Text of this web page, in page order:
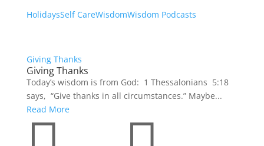
HolidaysSelf CareWisdomWisdom Podcasts
Giving Thanks
Giving Thanks
Today’s wisdom is from God: 1 Thessalonians 5:18
says, “Give thanks in all circumstances.” Maybe...
Read More